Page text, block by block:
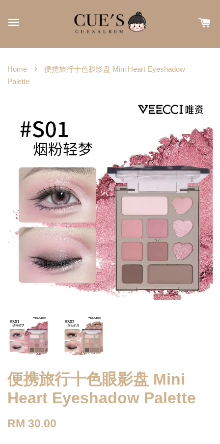
Home ›
便携旅行十色眼影盘 Mini Heart Eyeshadow
Palette
便携旅行十色眼影盘 Mini
Heart Eyeshadow Palette
RM 30.00